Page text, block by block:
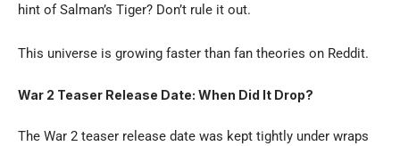
hint of Salman’s Tiger? Don’t rule it out.
This universe is growing faster than fan theories on Reddit.
War 2 Teaser Release Date: When Did It Drop?
The War 2 teaser release date was kept tightly under wraps